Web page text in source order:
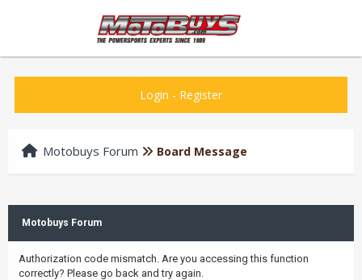
Login - Register
Motobuys Forum Board Message
Motobuys Forum
Authorization code mismatch. Are you accessing this function
correctly? Please go back and try again.